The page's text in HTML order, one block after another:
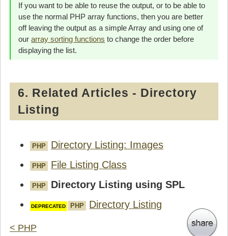
If you want to be able to reuse the output, or to be able to
use the normal PHP array functions, then you are better
off leaving the output as a simple Array and using one of
ourarray sorting functions to change the order before
displaying the list.
6. Related Articles - Directory
Listing
PHP Directory Listing: Images
PHP File Listing Class
PHP Directory Listing using SPL
PHP Directory Listing
< PHP